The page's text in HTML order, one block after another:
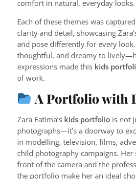
comfort in natural, everyday looks.
Each of these themes was
clarity and detail, showcasing
and pose differently for every
thoughtful, and dreamy to
expressions made this kids
of work.
A Portfolio with
Zara Fatima’s kids portfolio is not
photographs—it’s a doorway to
in modelling, television, films,
child photography campaigns. Her
front of the camera and the
the portfolio make her an ideal